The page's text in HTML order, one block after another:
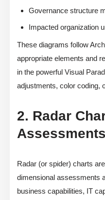
Governance structure
Impacted organization
These diagrams follow
appropriate elements and
in the powerful Visual
adjustments, color coding,
2. Radar
Assessments
Radar (or spider) charts
dimensional assessments
business capabilities, IT